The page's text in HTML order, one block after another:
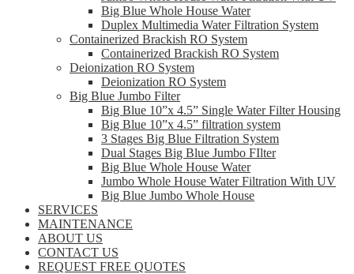
Big Blue Whole House Water
Duplex Multimedia Water Filtration System
Containerized Brackish RO System
Containerized Brackish RO System
Deionization RO System
Deionization RO System
Big Blue Jumbo Filter
Big Blue 10”x 4.5” Single Water Filter Housing
Big Blue 10”x 4.5” filtration system
3 Stages Big Blue Filtration System
Dual Stages Big Blue Jumbo FIlter
Big Blue Whole House Water
Jumbo Whole House Water Filtration With UV
Big Blue Jumbo Whole House
SERVICES
MAINTENANCE
ABOUT US
CONTACT US
REQUEST FREE QUOTES